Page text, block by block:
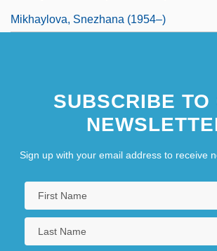
Mikhaylova, Snezhana (1954–)
SUBSCRIBE TO
Sign up with your email address to receive